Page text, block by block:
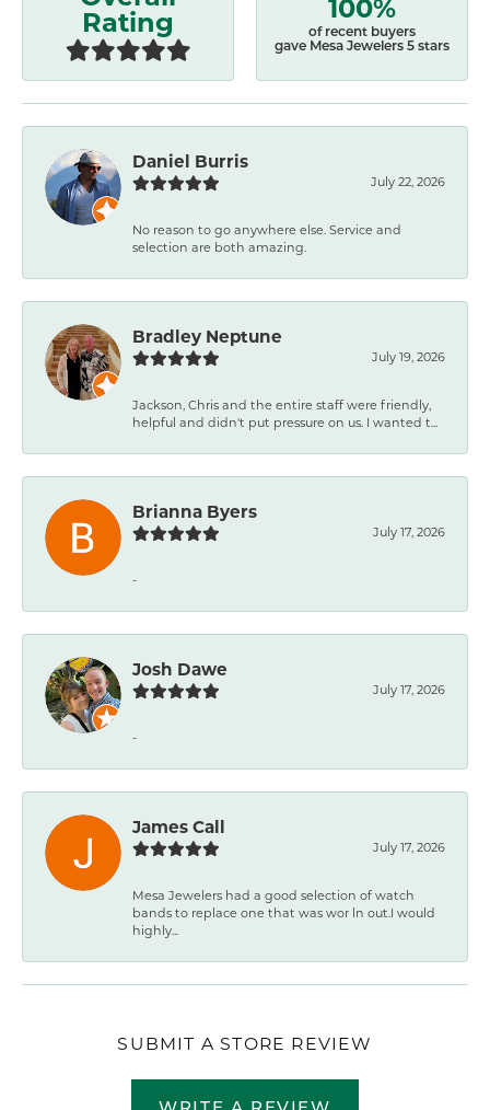
Rating
of recent buyers
gave Mesa Jewelers 5 stars
Daniel Burris
July 22, 2026
No reason to go anywhere else. Service and
selection are both amazing.
Bradley Neptune
July 19, 2026
Jackson, Chris and the entire staff were friendly,
helpful and didn't put pressure on us. I wanted t...
Brianna Byers
July 17, 2026
-
Josh Dawe
July 17, 2026
-
James Call
July 17, 2026
Mesa Jewelers had a good selection of watch
bands to replace one that was wor ln out.I would
highly...
SUBMIT A STORE REVIEW